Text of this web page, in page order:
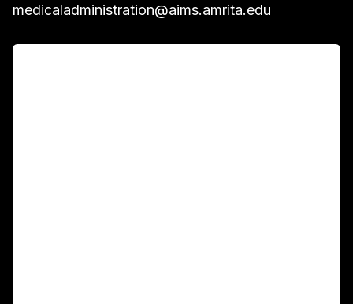
medicaladministration@aims.amrita.edu